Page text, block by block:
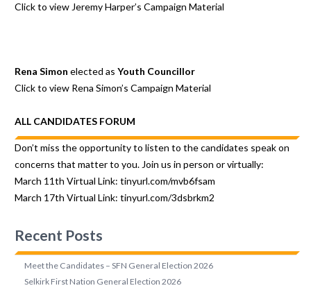
Click to view Jeremy Harper’s Campaign Material
Rena Simon elected as Youth Councillor
Click to view Rena Simon’s Campaign Material
ALL CANDIDATES FORUM
Don’t miss the opportunity to listen to the candidates speak on
concerns that matter to you. Join us in person or virtually:
March 11th Virtual Link: tinyurl.com/mvb6fsam
March 17th Virtual Link: tinyurl.com/3dsbrkm2
Recent Posts
Meet the Candidates – SFN General Election 2026
Selkirk First Nation General Election 2026